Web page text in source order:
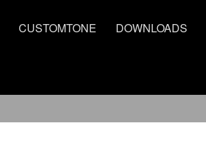
CUSTOMTONE DOWNLOADS